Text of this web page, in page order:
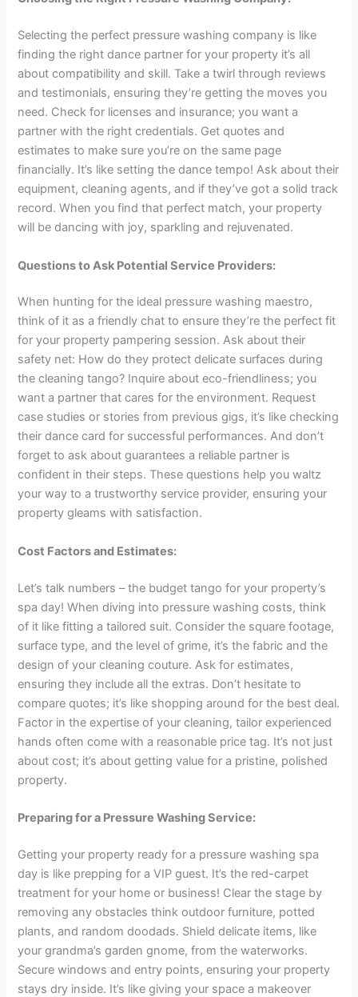
Selecting the perfect pressure washing company is like
finding the right dance partner for your property it’s all
about compatibility and skill. Take a twirl through reviews
and testimonials, ensuring they’re getting the moves you
need. Check for licenses and insurance; you want a
partner with the right credentials. Get quotes and
estimates to make sure you’re on the same page
financially. It’s like setting the dance tempo! Ask about their
equipment, cleaning agents, and if they’ve got a solid track
record. When you find that perfect match, your property
will be dancing with joy, sparkling and rejuvenated.
Questions to Ask Potential Service Providers:
When hunting for the ideal pressure washing maestro,
think of it as a friendly chat to ensure they’re the perfect fit
for your property pampering session. Ask about their
safety net: How do they protect delicate surfaces during
the cleaning tango? Inquire about eco-friendliness; you
want a partner that cares for the environment. Request
case studies or stories from previous gigs, it’s like checking
their dance card for successful performances. And don’t
forget to ask about guarantees a reliable partner is
confident in their steps. These questions help you waltz
your way to a trustworthy service provider, ensuring your
property gleams with satisfaction.
Cost Factors and Estimates:
Let’s talk numbers – the budget tango for your property’s
spa day! When diving into pressure washing costs, think
of it like fitting a tailored suit. Consider the square footage,
surface type, and the level of grime, it’s the fabric and the
design of your cleaning couture. Ask for estimates,
ensuring they include all the extras. Don’t hesitate to
compare quotes; it’s like shopping around for the best deal.
Factor in the expertise of your cleaning, tailor experienced
hands often come with a reasonable price tag. It’s not just
about cost; it’s about getting value for a pristine, polished
property.
Preparing for a Pressure Washing Service:
Getting your property ready for a pressure washing spa
day is like prepping for a VIP guest. It’s the red-carpet
treatment for your home or business! Clear the stage by
removing any obstacles think outdoor furniture, potted
plants, and random doodads. Shield delicate items, like
your grandma’s garden gnome, from the waterworks.
Secure windows and entry points, ensuring your property
stays dry inside. It’s like giving your space a makeover